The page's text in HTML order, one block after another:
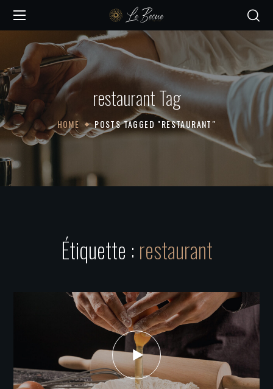
restaurant Tag
HOME POSTS TAGGED "RESTAURANT"
Étiquette : restaurant